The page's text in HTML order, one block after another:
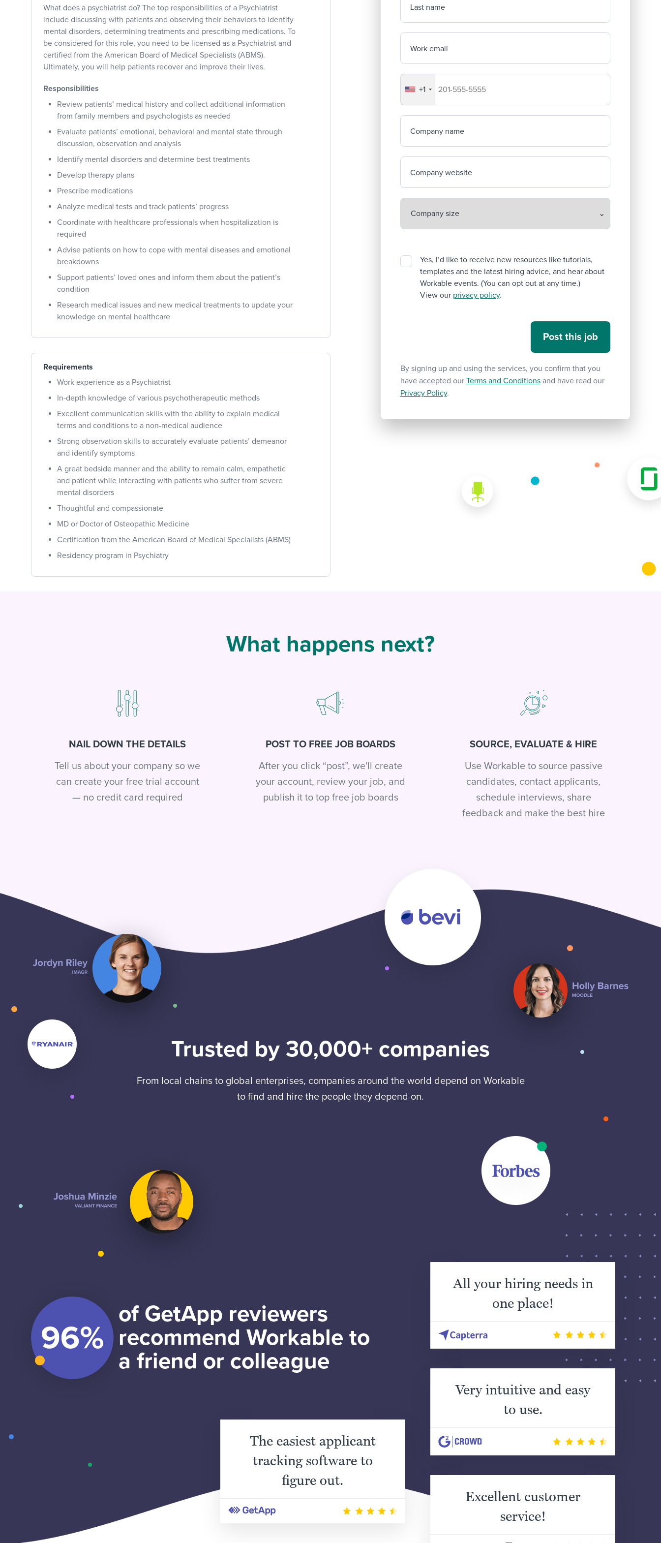
What does a psychiatrist do? The top responsibilities of a Psychiatrist
include discussing with patients and observing their behaviors to identify
mental disorders, determining treatments and prescribing medications. To
be considered for this role, you need to be licensed as a Psychiatrist and
certified from the American Board of Medical Specialists (ABMS).
Ultimately, you will help patients recover and improve their lives.
Responsibilities
Review patients’ medical history and collect additional information
from family members and psychologists as needed
Evaluate patients’ emotional, behavioral and mental state through
discussion, observation and analysis
Identify mental disorders and determine best treatments
Develop therapy plans
Prescribe medications
Analyze medical tests and track patients’ progress
Coordinate with healthcare professionals when hospitalization is
required
Advise patients on how to cope with mental diseases and emotional
breakdowns
Support patients’ loved ones and inform them about the patient’s
condition
Research medical issues and new medical treatments to update your
knowledge on mental healthcare
Requirements
Work experience as a Psychiatrist
In-depth knowledge of various psychotherapeutic methods
Excellent communication skills with the ability to explain medical
terms and conditions to a non-medical audience
Strong observation skills to accurately evaluate patients’ demeanor
and identify symptoms
A great bedside manner and the ability to remain calm, empathetic
and patient while interacting with patients who suffer from severe
mental disorders
Thoughtful and compassionate
MD or Doctor of Osteopathic Medicine
Certification from the American Board of Medical Specialists (ABMS)
Residency program in Psychiatry
Last name
Work email
Your company's phone number
+1
Company name
Company website
Yes, I’d like to receive new resources like tutorials,
templates and the latest hiring advice, and hear about
Workable events. (You can opt out at any time.)
View our privacy policy.
By signing up and using the services, you confirm that you
have accepted our Terms and Conditionsand have read our
Privacy Policy.
What happens next?
NAIL DOWN THE DETAILS
Tell us about your company so we
can create your free trial account
— no credit card required
POST TO FREE JOB BOARDS
After you click “post”, we'll create
your account, review your job, and
publish it to top free job boards
SOURCE, EVALUATE & HIRE
Use Workable to source passive
candidates, contact applicants,
schedule interviews, share
feedback and make the best hire
Trusted by 30,000+ companies
From local chains to global enterprises, companies around the world depend on Workable
to find and hire the people they depend on.
of GetApp reviewers
recommend Workable to
a friend or colleague
The easiest applicant
tracking software to
figure out.
All your hiring needs in
one place!
Very intuitive and easy
to use.
Excellent customer
service!